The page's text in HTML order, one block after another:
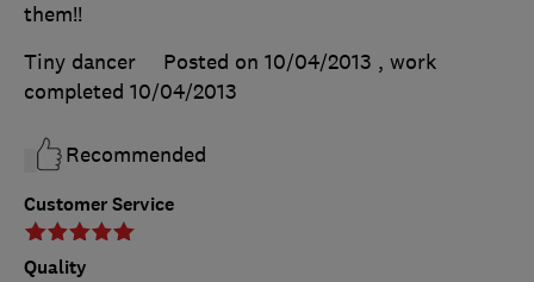
Customer Service
Quality
them!!
Tiny dancer
Posted on 10/04/2013 , work
completed 10/04/2013
Recommended